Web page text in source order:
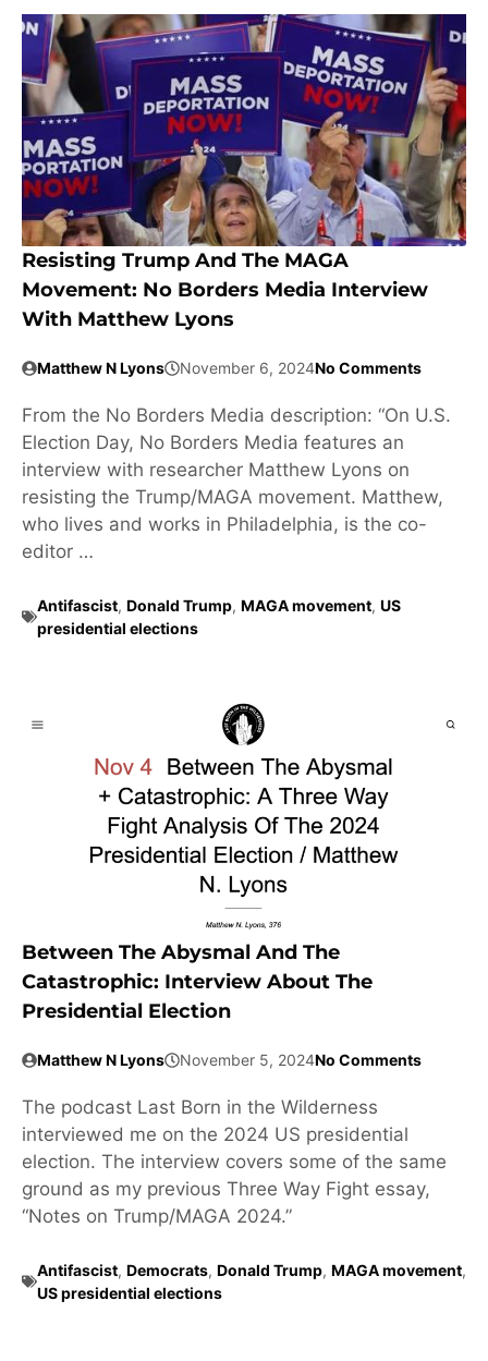
Resisting Trump And The MAGA
Movement: No Borders Media Interview
With Matthew Lyons
Matthew N Lyons November 6, 2024No Comments
From the No Borders Media description: “On U.S.
Election Day, No Borders Media features an
interview with researcher Matthew Lyons on
resisting the Trump/MAGA movement. Matthew,
who lives and works in Philadelphia, is the co-
editor …
Antifascist, Donald Trump, MAGA movement, US
presidential elections
Between The Abysmal And The
Catastrophic: Interview About The
Presidential Election
Matthew N Lyons November 5, 2024No Comments
The podcast Last Born in the Wilderness
interviewed me on the 2024 US presidential
election. The interview covers some of the same
ground as my previous Three Way Fight essay,
“Notes on Trump/MAGA 2024.”
Antifascist, Democrats, Donald Trump, MAGA movement,
US presidential elections